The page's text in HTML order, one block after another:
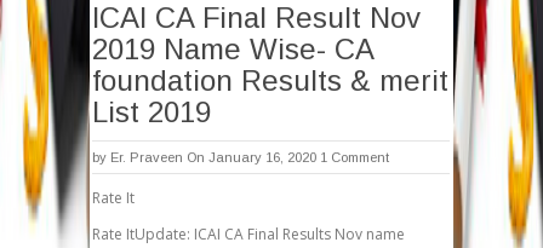
ICAI CA Final Result Nov
2019 Name Wise- CA
foundation Results & merit
List 2019
by Er. Praveen On January 16, 2020 1 Comment
Rate It
Rate ItUpdate: ICAI CA Final Results Nov name